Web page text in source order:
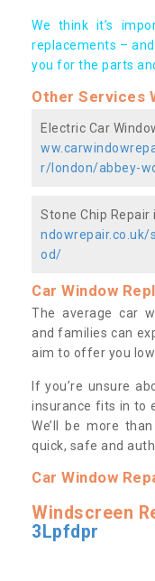
We think it’s
replacements –
you for the parts
Other Services
Electric Car
r/london/abbey-
Stone Chip Repair
od/
Car Window
The average car
and families can
aim to offer you
If you’re unsure
insurance fits in to
We’ll be more
quick, safe and
Car Window
Windscreen
3Lpfdpr